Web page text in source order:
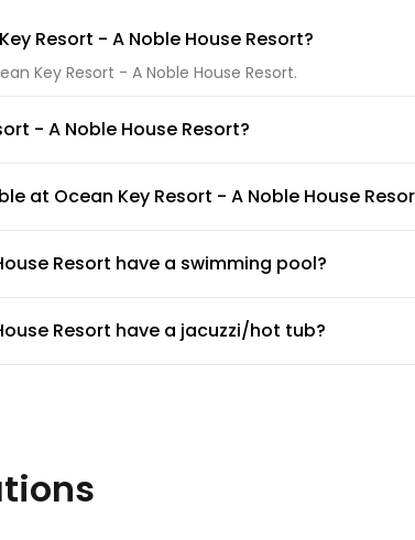
Resort - A Noble House Resort?
Key Resort - A Noble House Resort.
- A Noble House Resort?
at Ocean Key Resort - A Noble House
Resort have a swimming pool?
Resort have a jacuzzi/hot tub?
ask the front desk about the guidelines and working
does not provide a shuttle service, but the